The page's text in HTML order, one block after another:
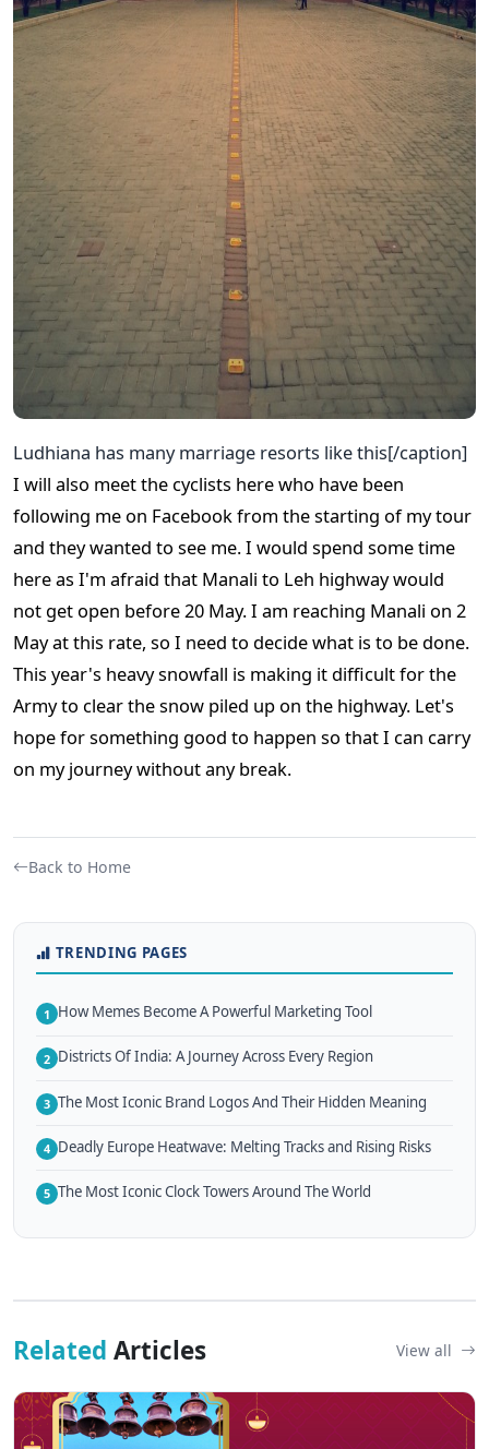
Ludhiana has many marriage resorts like this[/caption]
I will also meet the cyclists here who have been
following me on Facebook from the starting of my tour
and they wanted to see me. I would spend some time
here as I'm afraid that Manali to Leh highway would
not get open before 20 May. I am reaching Manali on 2
May at this rate, so I need to decide what is to be done.
This year's heavy snowfall is making it difficult for the
Army to clear the snow piled up on the highway. Let's
hope for something good to happen so that I can carry
on my journey without any break.
Back to Home
TRENDING PAGES
1 How Memes Become A Powerful Marketing Tool
2 Districts Of India: A Journey Across Every Region
3 The Most Iconic Brand Logos And Their Hidden Meaning
4 Deadly Europe Heatwave: Melting Tracks and Rising Risks
5 The Most Iconic Clock Towers Around The World
Related Articles View all